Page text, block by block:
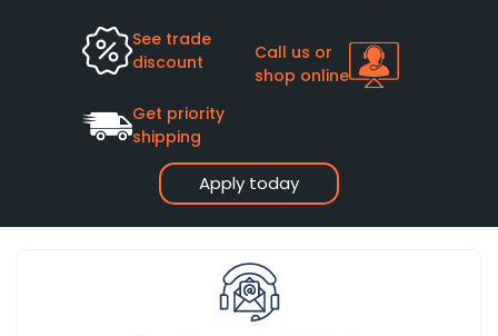
Apply today
See trade
discount
Call us or
shop online
Get priority
shipping